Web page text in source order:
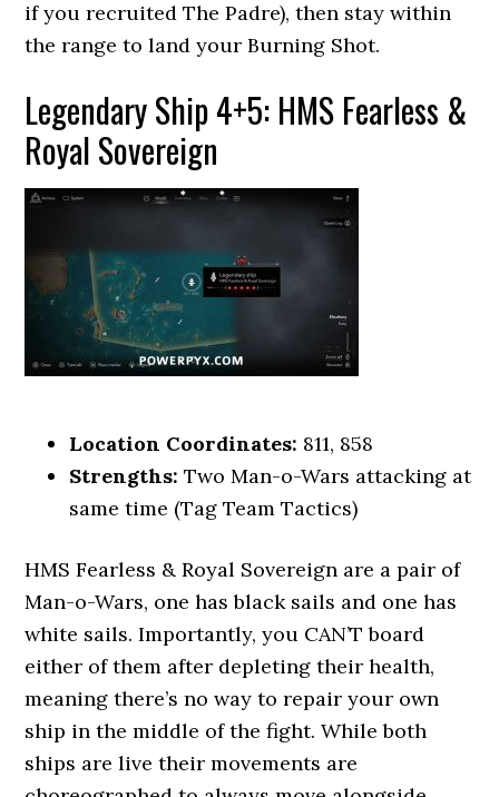
if you recruited The Padre), then stay within
the range to land your Burning Shot.
Legendary Ship 4+5: HMS Fearless &
Royal Sovereign
Location Coordinates: 811, 858
Strengths: Two Man-o-Wars attacking at
same time (Tag Team Tactics)
HMS Fearless & Royal Sovereign are a pair of
Man-o-Wars, one has black sails and one has
white sails. Importantly, you CAN’T board
either of them after depleting their health,
meaning there’s no way to repair your own
ship in the middle of the fight. While both
ships are live their movements are